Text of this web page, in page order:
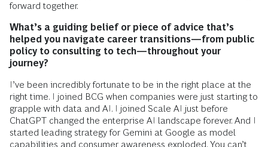
forward together.
What’s a guiding belief or piece of advice that’s
helped you navigate career transitions—from public
policy to consulting to tech—throughout your
journey?
I’ve been incredibly fortunate to be in the right place at the
right time. I joined BCG when companies were just starting to
grapple with data and AI. I joined Scale AI just before
ChatGPT changed the enterprise AI landscape forever. And I
started leading strategy for Gemini at Google as model
capabilities and consumer awareness exploded. You can’t